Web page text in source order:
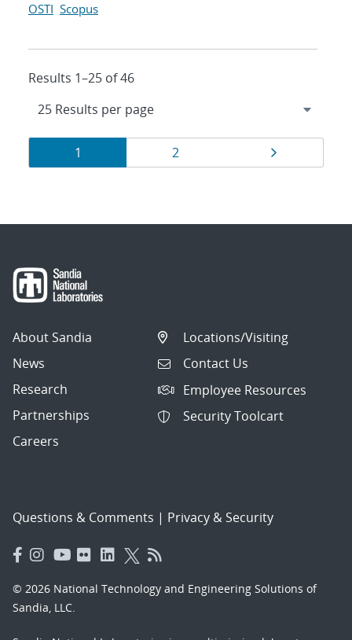
OSTI Scopus
Results 1–25 of 46
Results
navigation
Page
1 Page
2
About Sandia
News
Research
Partnerships
Careers
Locations/Visiting
Contact Us
Employee Resources
Security Toolcart
Questions & Comments | Privacy & Security
© 2026 National Technology and Engineering Solutions of
Sandia, LLC.